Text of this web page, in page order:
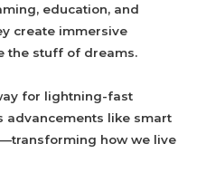
education, and
create immersive
the stuff of dreams.
for lightning-fast
advancements like smart
how we live